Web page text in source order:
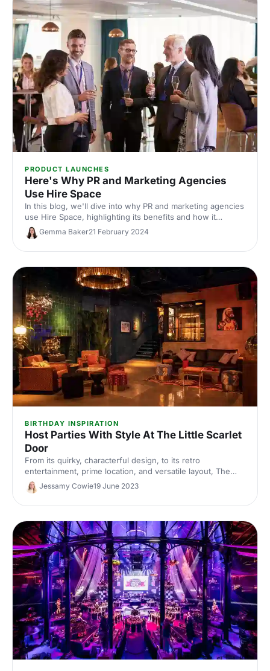
PRODUCT LAUNCHES
Here's Why PR and Marketing Agencies
Use Hire Space
In this blog, we'll dive into why PR and marketing agencies
use Hire Space, highlighting its benefits and how it
supports the delivery of successful events.
Gemma Baker21 February 2024
BIRTHDAY INSPIRATION
Host Parties With Style At The Little Scarlet
Door
From its quirky, characterful design, to its retro
entertainment, prime location, and versatile layout, The
Little Scarlet Door takes corporate parties to a new level -
here's what's waiting for you inside!
Jessamy Cowie19 June 2023